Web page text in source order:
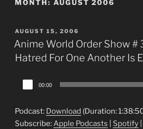
MONTH: AUGUST 2006
POSTED
ON
AUGUST 15, 2006
Anime World Order Show #
Hatred For One Another Is
Audio
Player
00:00
Podcast: Download (Duration:
Subscribe:Apple Podcasts Spotify